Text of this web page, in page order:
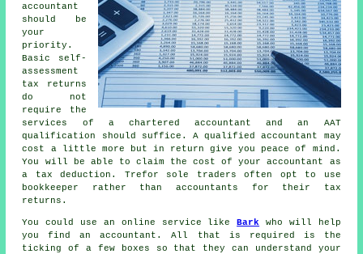
accountant
should be
your
priority.
Basic self-
assessment
tax returns
do not
require the
services of a chartered accountant and an AAT
qualification should suffice. A qualifiedaccountant
may
cost a little more but in return give you peace of mind.
You will be able to claim the cost of your accountant as
a tax deduction . Trefor sole traders often opt to use
bookkeeper
rather than accountants for their tax
returns.
You could use an online service likeBark who will help
you find an accountant. All that is required is the
ticking of a few
boxes so that they can understand your